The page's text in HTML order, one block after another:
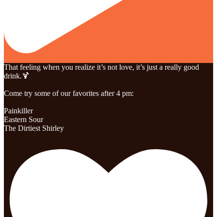
That feeling when you realize it’s not love, it’s just a really good
drink.🍹
Come try some of our favorites after 4 pm:
Painkiller
Eastern Sour
The Dirtiest Shirley